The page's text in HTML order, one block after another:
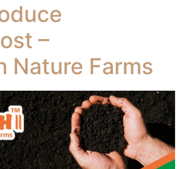
–
Nature Farms